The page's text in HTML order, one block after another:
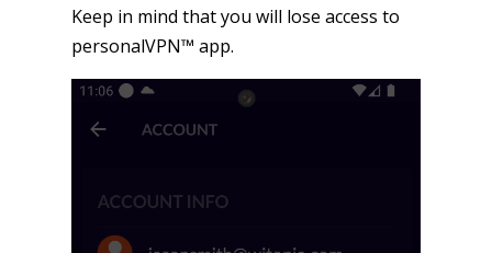
Keep in mind that you will lose access to
personalVPN™ app.